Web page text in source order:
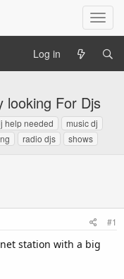
T
o
l
n
a
v
Log in
looking For Djs
help needed
music dj
radio djs shows
#1
station with a big